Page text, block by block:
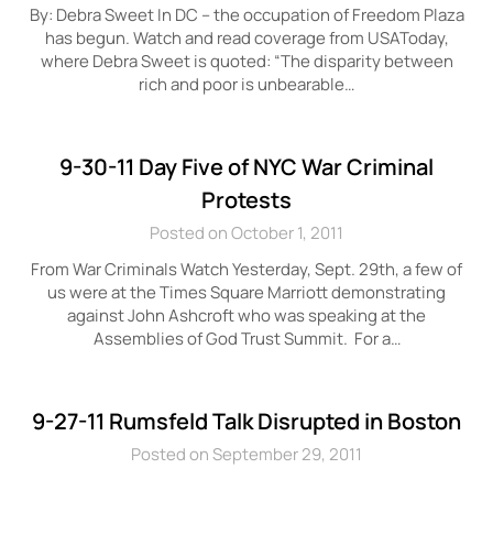
By: Debra Sweet In DC – the occupation of Freedom Plaza
has begun. Watch and read coverage from USAToday,
where Debra Sweet is quoted: “The disparity between
rich and poor is unbearable…
9-30-11 Day Five of NYC War Criminal
Protests
Posted on October 1, 2011
From War Criminals Watch Yesterday, Sept. 29th, a few of
us were at the Times Square Marriott demonstrating
against John Ashcroft who was speaking at the
Assemblies of God Trust Summit. For a…
9-27-11 Rumsfeld Talk Disrupted in Boston
Posted on September 29, 2011